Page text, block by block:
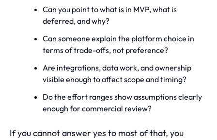
Can you point to what is in MVP, what is
deferred, and why?
Can someone explain the platform choice in
terms of trade-offs, not preference?
Are integrations, data work, and ownership
visible enough to affect scope and timing?
Do the effort ranges show assumptions clearly
enough for commercial review?
If you cannot answer yes to most of that, you